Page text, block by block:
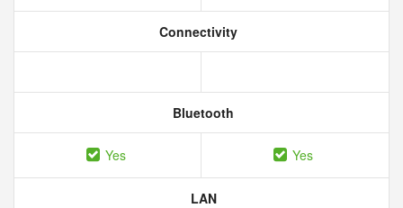
Connectivity
Bluetooth
Yes Yes
LAN